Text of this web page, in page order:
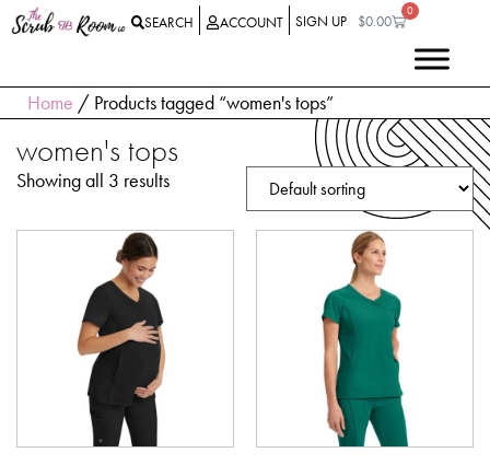
SEARCH ACCOUNT SIGN UP $0.00
0
Home / Products tagged “women's tops”
women's tops
Showing all 3 results